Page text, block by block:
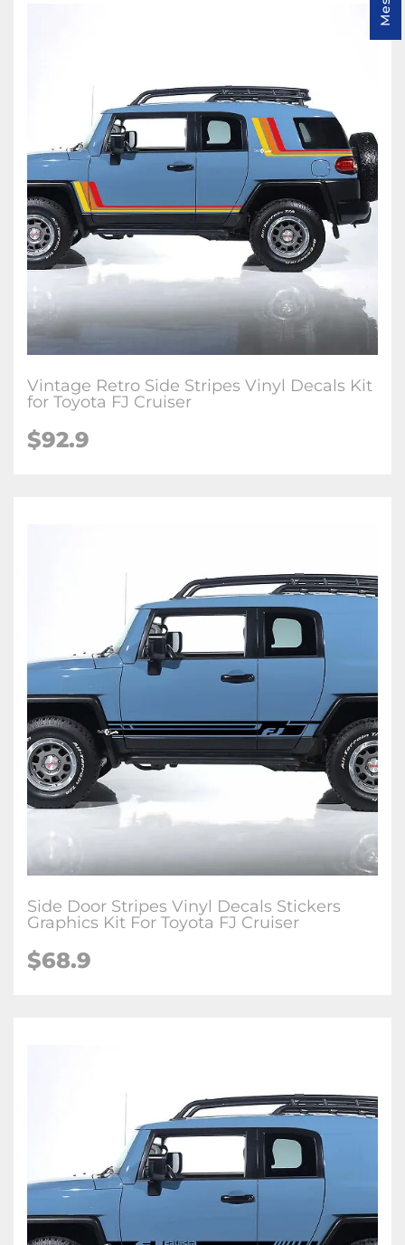
Vintage Retro Side Stripes Vinyl Decals Kit
for Toyota FJ Cruiser
$92.9
Side Door Stripes Vinyl Decals Stickers
Graphics Kit For Toyota FJ Cruiser
$68.9